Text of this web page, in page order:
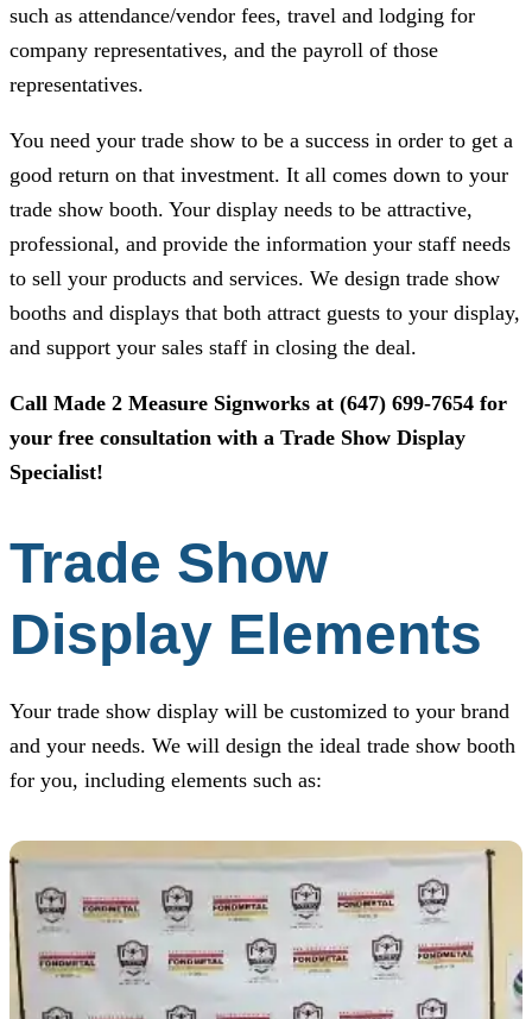
such as attendance/vendor fees, travel and lodging for
company representatives, and the payroll of those
representatives.
You need your trade show to be a success in order to get a
good return on that investment. It all comes down to your
trade show booth. Your display needs to be attractive,
professional, and provide the information your staff needs
to sell your products and services. We design trade show
booths and displays that both attract guests to your display,
and support your sales staff in closing the deal.
Call Made 2 Measure Signworks at (647) 699-7654 for
your free consultation with a Trade Show Display
Specialist!
Trade Show
Display Elements
Your trade show display will be customized to your brand
and your needs. We will design the ideal trade show booth
for you, including elements such as: